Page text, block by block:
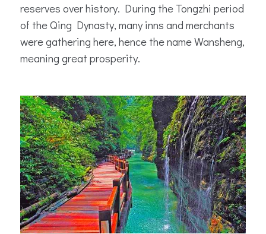
reserves over history. During the Tongzhi period
of the Qing Dynasty, many inns and merchants
were gathering here, hence the name Wansheng,
meaning great prosperity.